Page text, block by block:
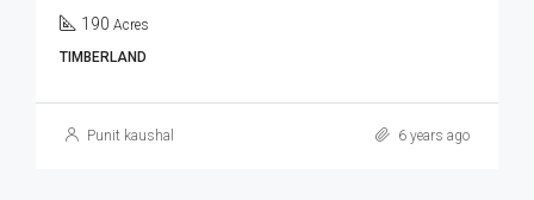
190 Acres
TIMBERLAND
Punit kaushal 6 years ago